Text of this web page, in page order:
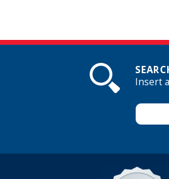
Insert